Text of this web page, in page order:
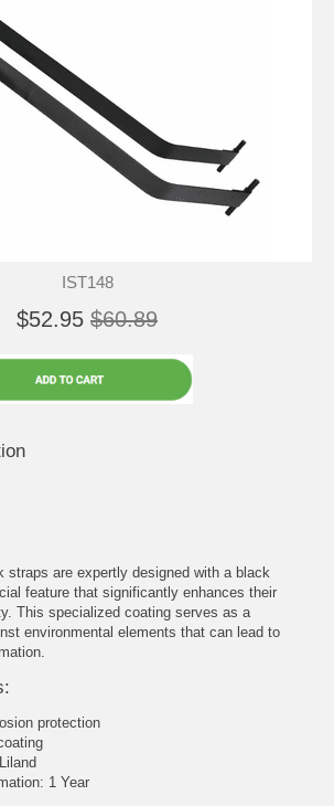
IST148
$52.95 $60.89
straps are expertly designed with a black
feature that significantly enhances their
This specialized coating serves as a
environmental elements that can lead to
protection
1 Year